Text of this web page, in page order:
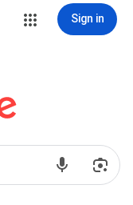
Sign in